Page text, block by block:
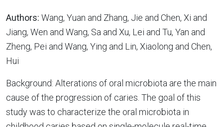
Authors: Wang, Yuan and Zhang, Jie and Chen, Xi and
Jiang, Wen and Wang, Sa and Xu, Lei and Tu, Yan and
Zheng, Pei and Wang, Ying and Lin, Xiaolong and Chen,
Hui
Background: Alterations of oral microbiota are the main
cause of the progression of caries. The goal of this
study was to characterize the oral microbiota in